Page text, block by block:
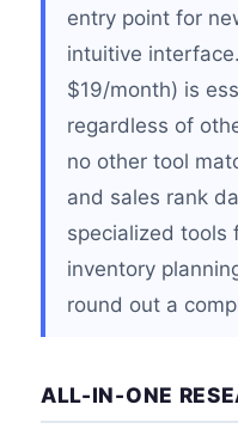
entry point for
intuitive
$19/month) is
regardless of
no other tool
and sales rank
specialized tools
inventory
round out a
ALL-IN-ONE